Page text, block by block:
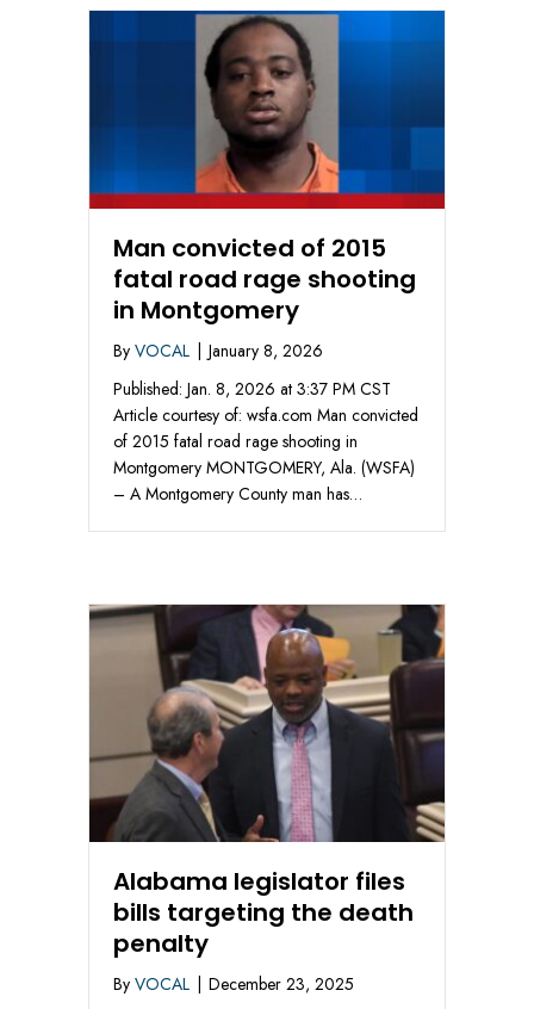
Man convicted of 2015
fatal road rage shooting
in Montgomery
By VOCAL
January 8, 2026
Published: Jan. 8, 2026 at 3:37 PM CST
Article courtesy of: wsfa.com Man convicted
of 2015 fatal road rage shooting in
Montgomery MONTGOMERY, Ala. (WSFA)
– A Montgomery County man has…
Alabama legislator files
bills targeting the death
penalty
By VOCAL
December 23, 2025